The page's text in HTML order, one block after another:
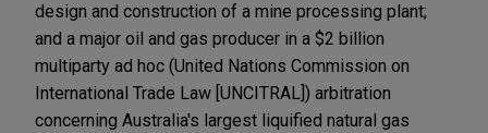
design and construction of a mine processing plant;
and a major oil and gas producer in a $2 billion
multiparty ad hoc (United Nations Commission on
International Trade Law [UNCITRAL]) arbitration
concerning Australia's largest liquified natural gas